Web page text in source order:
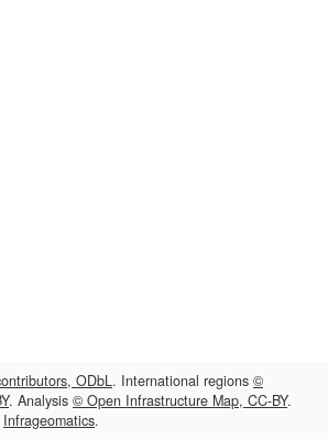
ODbL. International regions ©
. Analysis © Open Infrastructure Map, CC-BY.
Infrageomatics.